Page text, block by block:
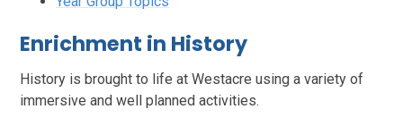
Enrichment in History
History is brought to life at Westacre using a variety of
immersive and well planned activities.